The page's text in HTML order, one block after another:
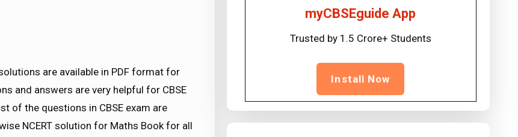
are available in PDF format for
and answers are very helpful for CBSE
of the questions in CBSE exam are
NCERT solution for Maths Book for all
myCBSEguide App
Trusted by 1.5 Crore+ Students
Install Now